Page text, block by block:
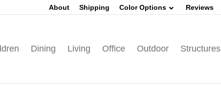
About Shipping Color Options Reviews
Dining Living Office Outdoor Structures